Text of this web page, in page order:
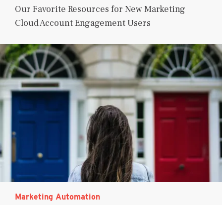
Our Favorite Resources for New Marketing
Cloud Account Engagement Users
Marketing Automation